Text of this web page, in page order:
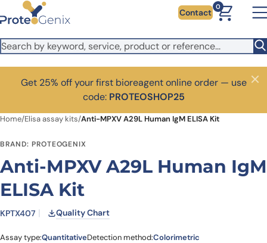
Skip to main content Contact
0
Get 25% off your first bioreagent online order — use
code: PROTEOSHOP25
Close
Home/Elisa assay kits/Anti-MPXV A29L Human IgM ELISA Kit
BRAND: PROTEOGENIX
Anti-MPXV A29L Human IgM
ELISA Kit
KPTX407 Quality Chart
Assay type:QuantitativeDetection method:Colorimetric